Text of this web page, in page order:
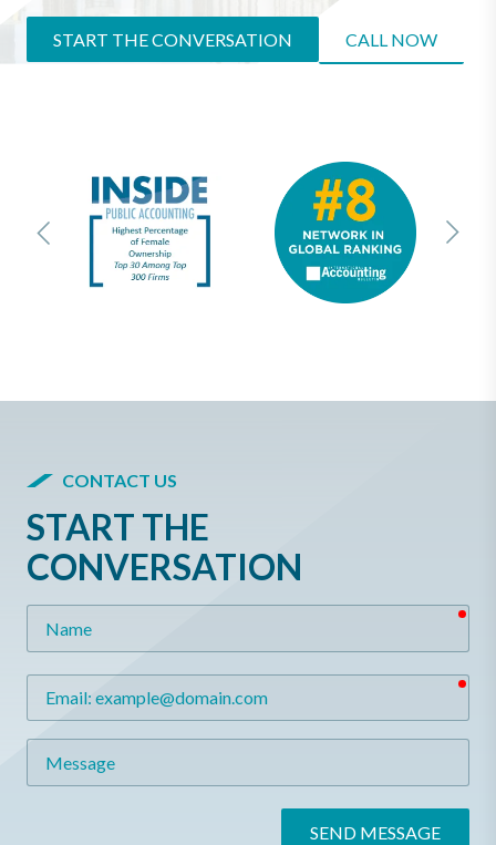
START THE CONVERSATION CALL NOW
CONTACT US
START THE
CONVERSATION
SEND MESSAGE